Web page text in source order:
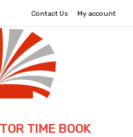
Contact Us My account
TIME BOOK